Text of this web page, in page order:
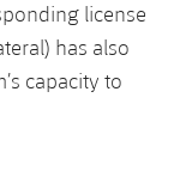
license
has also
capacity to